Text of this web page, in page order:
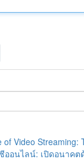
of Video Streaming:
ออนไลน์: เปิดอนาคต